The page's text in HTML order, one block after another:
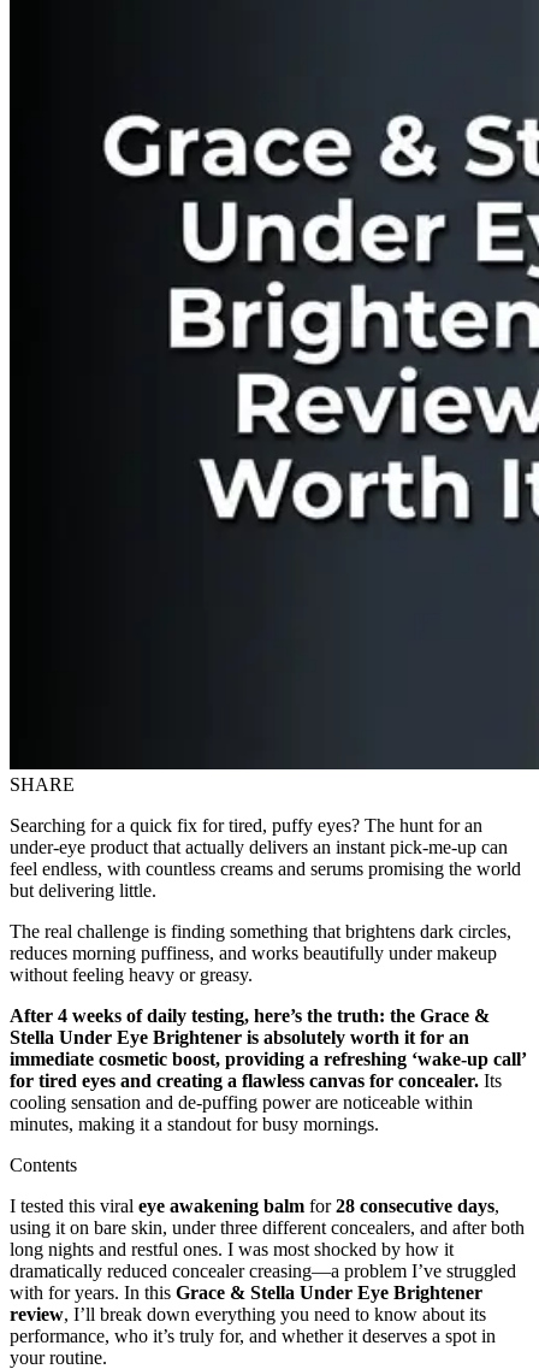
SHARE
Searching for a quick fix for tired, puffy eyes? The hunt for an
under-eye product that actually delivers an instant pick-me-up can
feel endless, with countless creams and serums promising the world
but delivering little.
The real challenge is finding something that brightens dark circles,
reduces morning puffiness, and works beautifully under makeup
without feeling heavy or greasy.
After 4 weeks of daily testing, here’s the truth: the Grace &
Stella Under Eye Brightener is absolutely worth it for an
immediate cosmetic boost, providing a refreshing ‘wake-up call’
for tired eyes and creating a flawless canvas for concealer. Its
cooling sensation and de-puffing power are noticeable within
minutes, making it a standout for busy mornings.
Contents
I tested this viral eye awakening balm for28 consecutive days,
using it on bare skin, under three different concealers, and after both
long nights and restful ones. I was most shocked by how it
dramatically reduced concealer creasing—a problem I’ve struggled
with for years. In this Grace & Stella Under Eye Brightener
review, I’ll break down everything you need to know about its
performance, who it’s truly for, and whether it deserves a spot in
your routine.